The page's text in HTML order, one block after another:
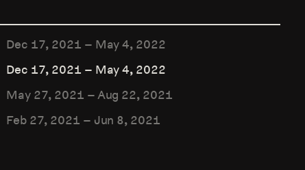
Dec 17, 2021 – May 4, 2022
Dec 17, 2021 – May 4, 2022
May 27, 2021 –Aug 22, 2021
Feb 27, 2021 – Jun 8, 2021